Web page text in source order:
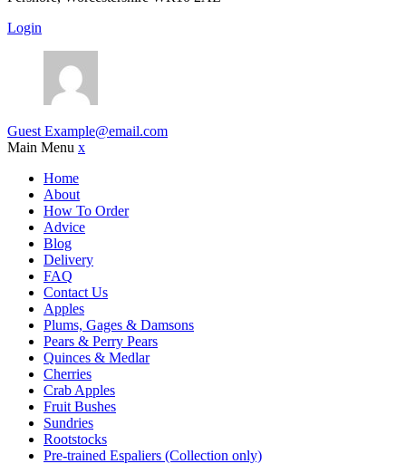
Login
Guest Example@email.com
Main Menu x
Home
About
How To Order
Advice
Blog
Delivery
FAQ
Contact Us
Apples
Plums, Gages & Damsons
Pears & Perry Pears
Quinces & Medlar
Cherries
Crab Apples
Fruit Bushes
Sundries
Rootstocks
Pre-trained Espaliers (Collection only)